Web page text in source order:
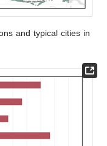
and typical cities in